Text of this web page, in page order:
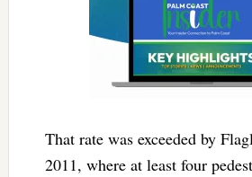
That rate was exceeded by
2011, where at least four